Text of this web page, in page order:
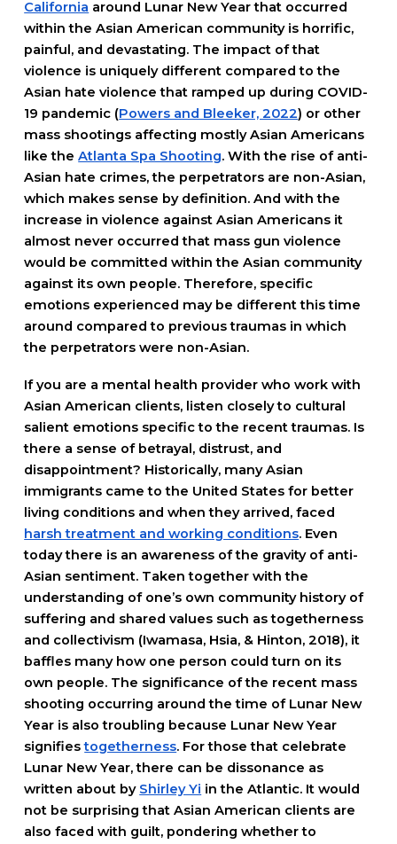
California around Lunar New Year that occurred
within the Asian American community is horrific,
painful, and devastating. The impact of that
violence is uniquely different compared to the
Asian hate violence that ramped up during COVID-
19 pandemic (Powers and Bleeker, 2022) or other
mass shootings affecting mostly Asian Americans
like the Atlanta Spa Shooting. With the rise of anti-
Asian hate crimes, the perpetrators are non-Asian,
which makes sense by definition. And with the
increase in violence against Asian Americans it
almost never occurred that mass gun violence
would be committed within the Asian community
against its own people. Therefore, specific
emotions experienced may be different this time
around compared to previous traumas in which
the perpetrators were non-Asian.
If you are a mental health provider who work with
Asian American clients, listen closely to cultural
salient emotions specific to the recent traumas. Is
there a sense of betrayal, distrust, and
disappointment? Historically, many Asian
immigrants came to the United States for better
living conditions and when they arrived, faced
harsh treatment and working conditions. Even
today there is an awareness of the gravity of anti-
Asian sentiment. Taken together with the
understanding of one’s own community history of
suffering and shared values such as togetherness
and collectivism (Iwamasa, Hsia, & Hinton, 2018), it
baffles many how one person could turn on its
own people. The significance of the recent mass
shooting occurring around the time of Lunar New
Year is also troubling because Lunar New Year
signifies togetherness. For those that celebrate
Lunar New Year, there can be dissonance as
written about by Shirley Yi in the Atlantic. It would
not be surprising that Asian American clients are
also faced with guilt, pondering whether to